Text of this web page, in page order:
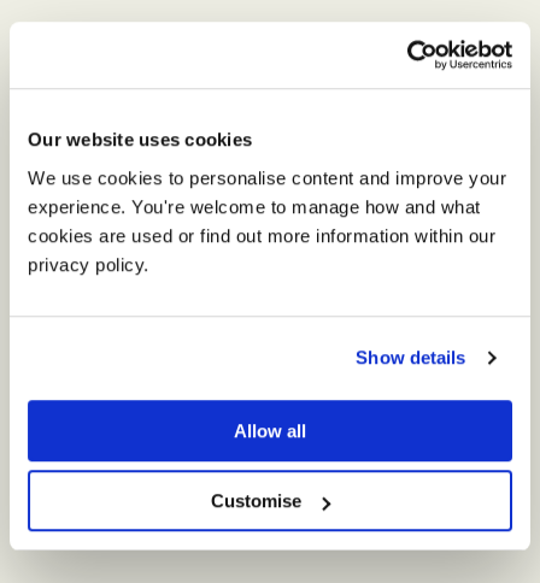
Our website uses cookies
We use cookies to personalise content and improve your
experience. You're welcome to manage how and what
cookies are used or find out more information within our
privacy policy.
Show details
Allow all
Customise
Theme of the Day
The happy couple chose a classic, elegant and
pretty wedding in shades of pale pink, ivory
and cream.